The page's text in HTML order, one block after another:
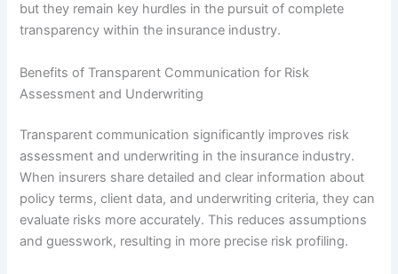
but they remain key hurdles in the pursuit of complete
transparency within the insurance industry.
Benefits of Transparent Communication for Risk
Assessment and Underwriting
Transparent communication significantly improves risk
assessment and underwriting in the insurance industry.
When insurers share detailed and clear information about
policy terms, client data, and underwriting criteria, they can
evaluate risks more accurately. This reduces assumptions
and guesswork, resulting in more precise risk profiling.